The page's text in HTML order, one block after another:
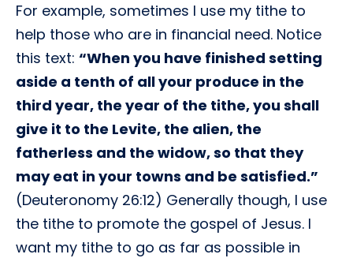
For example, sometimes I use my tithe to
help those who are in financial need. Notice
this text: “When you have finished setting
aside a tenth of all your produce in the
third year, the year of the tithe, you shall
give it to the Levite, the alien, the
fatherless and the widow, so that they
may eat in your towns and be satisfied.”
(Deuteronomy 26:12) Generally though, I use
the tithe to promote the gospel of Jesus. I
want my tithe to go as far as possible in